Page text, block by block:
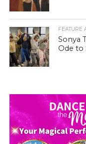
FEATURE
Sonya
Ode to